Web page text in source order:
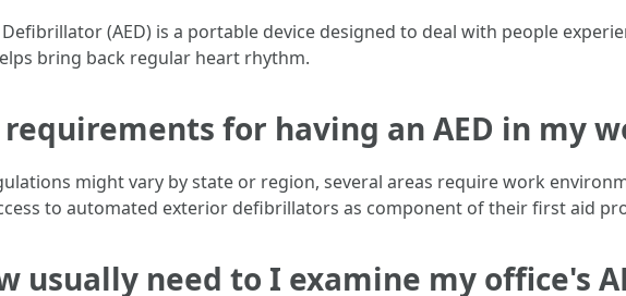
(AED) is a portable device designed to deal with people
bring back regular heart rhythm.
for having an AED in my
might vary by state or region, several areas require work
to automated exterior defibrillators as component of their first aid
usually need to I examine my office's